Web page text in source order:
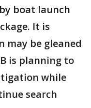
boat launch
It is
be gleaned
is planning to
while
search